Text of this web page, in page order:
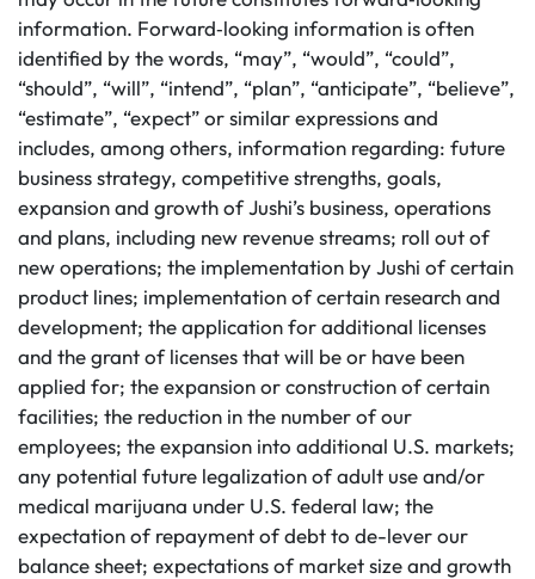
information. Forward‐looking information is often
identified by the words, “may”, “would”, “could”,
“should”, “will”, “intend”, “plan”, “anticipate”, “believe”,
“estimate”, “expect” or similar expressions and
includes, among others, information regarding: future
business strategy, competitive strengths, goals,
expansion and growth of Jushi’s business, operations
and plans, including new revenue streams; roll out of
new operations; the implementation by Jushi of certain
product lines; implementation of certain research and
development; the application for additional licenses
and the grant of licenses that will be or have been
applied for; the expansion or construction of certain
facilities; the reduction in the number of our
employees; the expansion into additional U.S. markets;
any potential future legalization of adult use and/or
medical marijuana under U.S. federal law; the
expectation of repayment of debt to de-lever our
balance sheet; expectations of market size and growth